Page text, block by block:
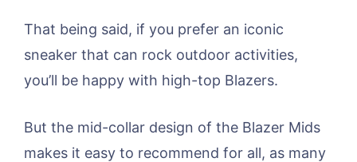
That being said, if you prefer an iconic
sneaker that can rock outdoor activities,
you’ll be happy with high-top Blazers.
But the mid-collar design of the Blazer Mids
makes it easy to recommend for all, as many